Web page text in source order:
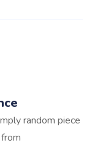
random piece